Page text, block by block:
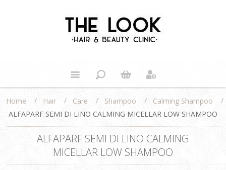
Home / Hair / Care / Shampoo / Calming Shampoo
/
ALFAPARF SEMI DI LINO CALMING MICELLAR LOW SHAMPOO
ALFAPARF SEMI DI LINO CALMING
MICELLAR LOW SHAMPOO